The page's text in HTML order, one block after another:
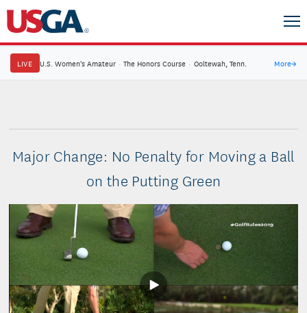
LIVE U.S. Women's Amateur · The Honors Course · Ooltewah, Tenn. More→
Major Change: No Penalty for Moving a Ball
on the Putting Green